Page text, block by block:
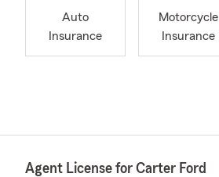
Auto
Insurance
Motorcycle
Insurance
Agent License for Carter Ford